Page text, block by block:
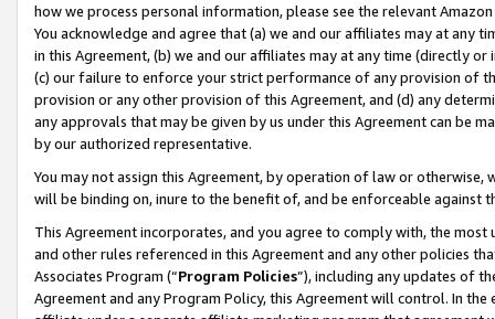
how we process personal information, please see the relevant
You acknowledge and agree that (a) we and our affiliates may at
in this Agreement, (b) we and our affiliates may at any time (directly
(c) our failure to enforce your strict performance of any provision of
provision or any other provision of this Agreement, and (d) any
any approvals that may be given by us under this Agreement can be
by our authorized representative.
You may not assign this Agreement, by operation of law or
will be binding on, inure to the benefit of, and be enforceable against
This Agreement incorporates, and you agree to comply with, the
and other rules referenced in this Agreement and any other policies
Associates Program (“Program Policies”), including any updates of
Agreement and any Program Policy, this Agreement will control. In